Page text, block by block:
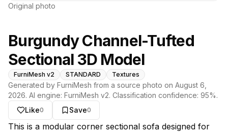
Original photo
Burgundy Channel-Tufted
Sectional 3D Model
FurniMesh v2 STANDARD Textures
Generated by FurniMesh from a source photo on August 6,
2026. AI engine: FurniMesh v2. Classification confidence: 95%.
Like0 Save0
About this model
This is a modular corner sectional sofa designed for